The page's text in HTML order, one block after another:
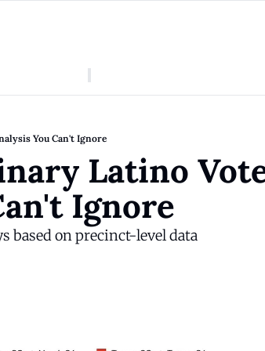
American Colony
About American Colony
Donate for Season 2
Who We Are
Editorial Policy
Board
Categories
Puerto Rico
Politics
You Can't Ignore
Latino
Ignore
based on precinct-level data